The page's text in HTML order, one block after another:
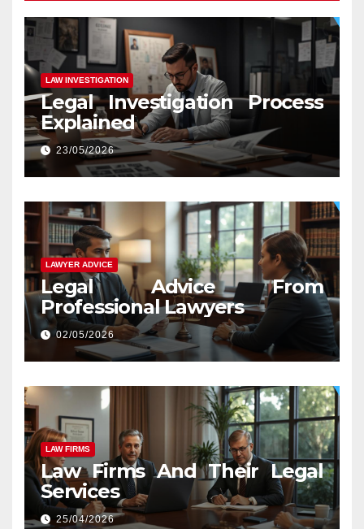
LAW INVESTIGATION
Legal Investigation Process
Explained
23/05/2026
LAWYER ADVICE
Legal Advice From
Professional Lawyers
02/05/2026
LAW FIRMS
Law Firms And Their Legal
Services
25/04/2026